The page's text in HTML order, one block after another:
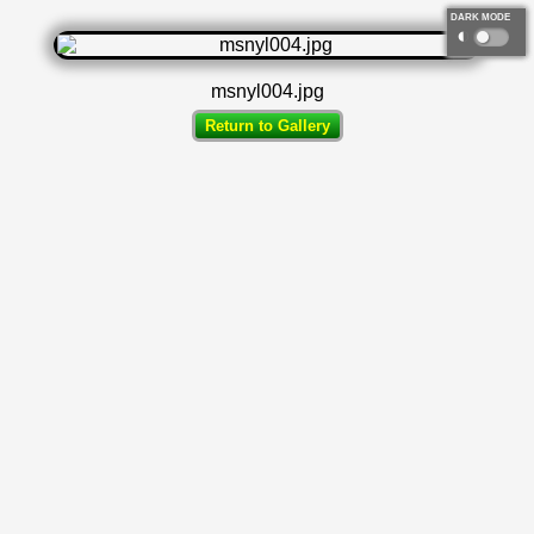
DARK MODE
◐
msnyl004.jpg
Return to Gallery